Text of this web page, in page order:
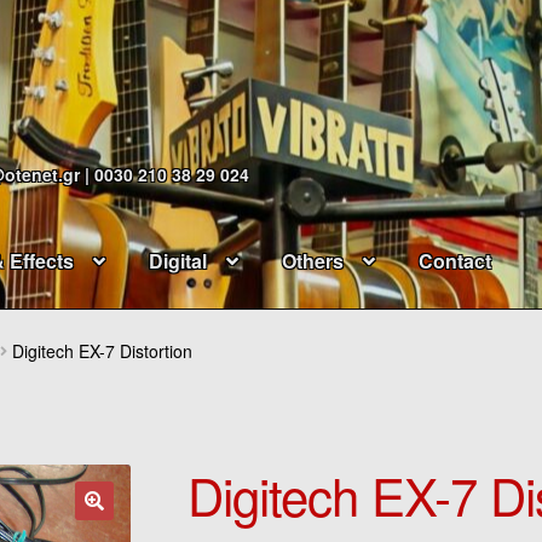
| 0030 210 38 29 024
Effects Digital Others Contact
Digitech EX-7 Distortion
🔍
Digitech EX-7